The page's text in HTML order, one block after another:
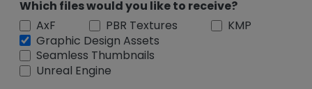
Which files would you like to receive?
AxF
PBR Textures
KMP
Graphic Design Assets
Seamless Thumbnails
Unreal Engine